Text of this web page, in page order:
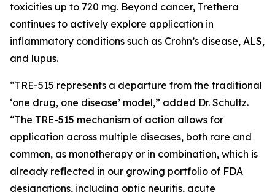
toxicities up to 720 mg. Beyond cancer, Trethera
continues to actively explore application in
inflammatory conditions such as Crohn’s disease, ALS,
and lupus.
“TRE-515 represents a departure from the traditional
‘one drug, one disease’ model,” added Dr. Schultz.
“The TRE-515 mechanism of action allows for
application across multiple diseases, both rare and
common, as monotherapy or in combination, which is
already reflected in our growing portfolio of FDA
designations, including optic neuritis, acute